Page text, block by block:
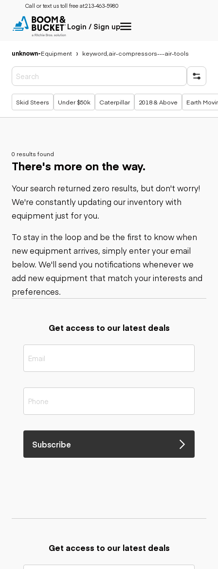
Call or text us toll free at:213-463-5980
Login / Sign up
unknown-Equipment keyword,air-compressors---air-tools
Popular searches
Skid Steers Under $50k Caterpillar 2018 & Above Earth
0 results found
There's more on the way.
Your search returned zero results, but don't worry!
We're constantly updating our inventory with
equipment just for you.
To stay in the loop and be the first to know when
new equipment arrives, simply enter your email
below. We'll send you notifications whenever we
add new equipment that match your interests and
preferences.
Get access to our latest deals
Subscribe
Get access to our latest deals